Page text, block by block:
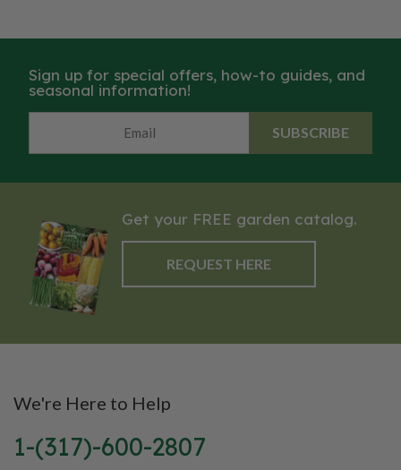
Sign up for special offers, how-to guides, and
seasonal information!
SUBSCRIBE
Get your FREE garden catalog.
REQUEST HERE
We're Here to Help
1-(317)-600-2807